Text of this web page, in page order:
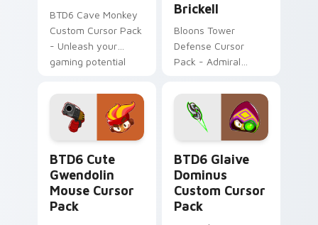
BTD6 Cave Monkey
Custom Cursor Pack
- Unleash your
gaming potential
cursor pack.
Brickell
Bloons Tower
Defense Cursor
Pack - Admiral
inspired gaming
cursor for Windows
BTD6 Cute
Gwendolin
Mouse Cursor
Pack
BTD6 Glaive
Dominus
Custom Cursor
Pack